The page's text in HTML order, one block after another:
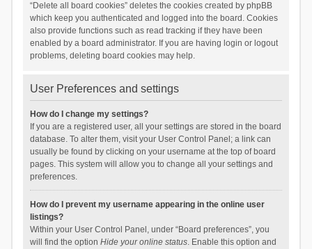
“Delete all board cookies” deletes the cookies created by phpBB
which keep you authenticated and logged into the board. Cookies
also provide functions such as read tracking if they have been
enabled by a board administrator. If you are having login or logout
problems, deleting board cookies may help.
User Preferences and settings
How do I change my settings?
If you are a registered user, all your settings are stored in the board
database. To alter them, visit your User Control Panel; a link can
usually be found by clicking on your username at the top of board
pages. This system will allow you to change all your settings and
preferences.
How do I prevent my username appearing in the online user
listings?
Within your User Control Panel, under “Board preferences”, you
will find the option Hide your online status. Enable this option and